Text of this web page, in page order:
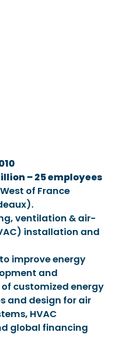
– 25 employees
of France
ventilation & air-
installation and
improve energy
and
customized energy
and design for air
HVAC
global financing